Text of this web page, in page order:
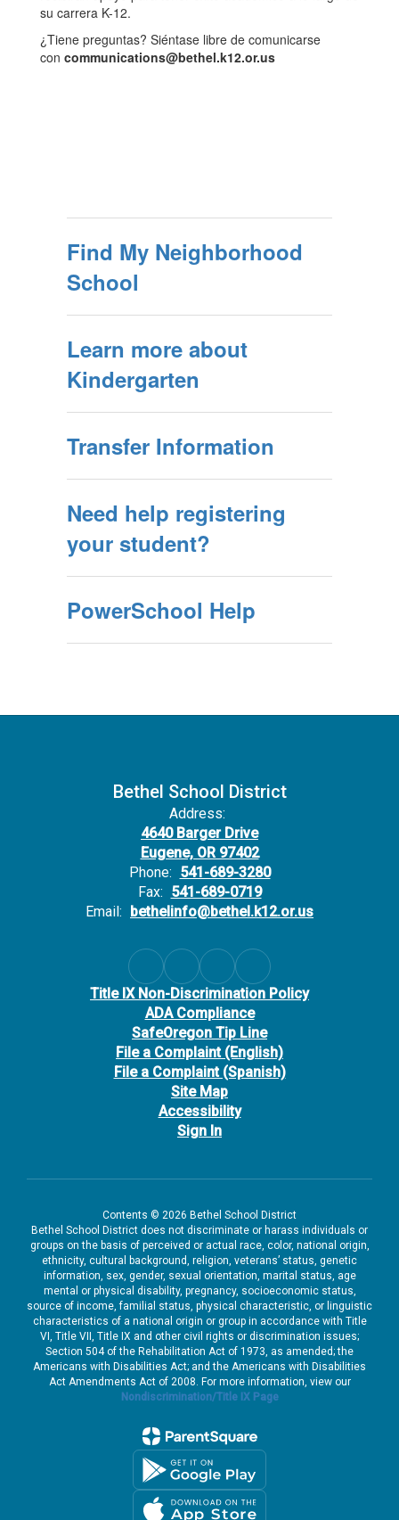
su carrera K-12.
¿Tiene preguntas? Siéntase libre de comunicarse
con communications@bethel.k12.or.us
Find My Neighborhood
School
Learn more about
Kindergarten
Transfer Information
Need help registering
your student?
PowerSchool Help
Bethel School District
Address:
4640 Barger Drive
Eugene, OR 97402
Phone: 541-689-3280
Fax: 541-689-0719
Email: bethelinfo@bethel.k12.or.us
Title IX Non-Discrimination Policy
ADA Compliance
SafeOregon Tip Line
File a Complaint (English)
File a Complaint (Spanish)
Site Map
Accessibility
Sign In
Contents © 2026 Bethel School District
Bethel School District does not discriminate or harass individuals or
groups on the basis of perceived or actual race, color, national origin,
ethnicity, cultural background, religion, veterans’ status, genetic
information, sex, gender, sexual orientation, marital status, age
mental or physical disability, pregnancy, socioeconomic status,
source of income, familial status, physical characteristic, or linguistic
characteristics of a national origin or group in accordance with Title
VI, Title VII, Title IX and other civil rights or discrimination issues;
Section 504 of the Rehabilitation Act of 1973, as amended; the
Americans with Disabilities Act; and the Americans with Disabilities
Act Amendments Act of 2008. For more information, view our
Nondiscrimination/Title IX Page